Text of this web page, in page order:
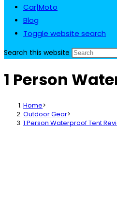
Car|Moto
Blog
Toggle website search
Search this website
1 Person
Home>
Outdoor Gear>
1 Person Waterproof Tent